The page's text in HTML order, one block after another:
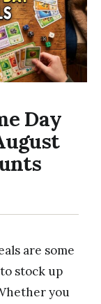
Day
are some
stock up
you